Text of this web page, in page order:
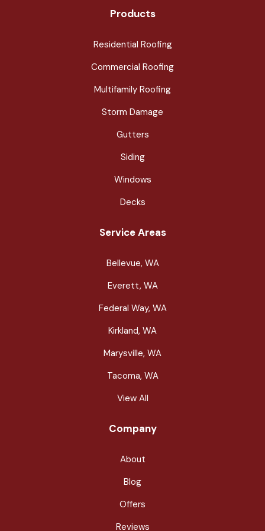
Products
Residential Roofing
Commercial Roofing
Multifamily Roofing
Storm Damage
Gutters
Siding
Windows
Decks
Service Areas
Bellevue, WA
Everett, WA
Federal Way, WA
Kirkland, WA
Marysville, WA
Tacoma, WA
View All
Company
About
Blog
Offers
Reviews